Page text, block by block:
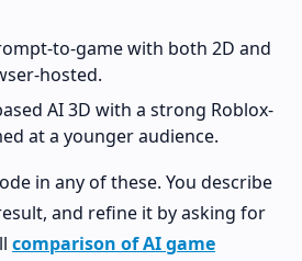
to-game with both 2D and
hosted.
AI 3D with a strong Roblox-
at a younger audience.
in any of these. You describe
and refine it by asking for
comparison of AI game